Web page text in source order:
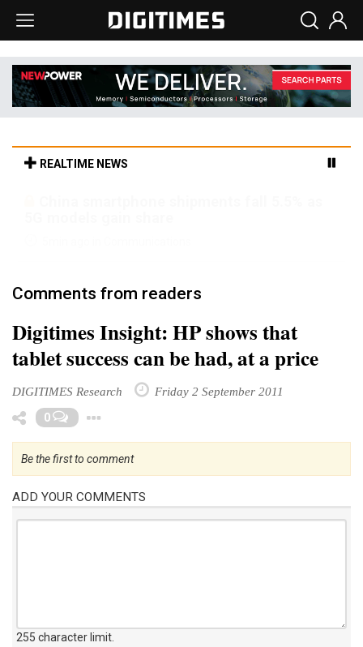
REALTIME NEWS
Comments from readers
Digitimes Insight: HP shows that
tablet success can be had, at a price
DIGITIMES Research Friday 2 September 2011
0
Be the first to comment
ADD YOUR COMMENTS
255 character limit